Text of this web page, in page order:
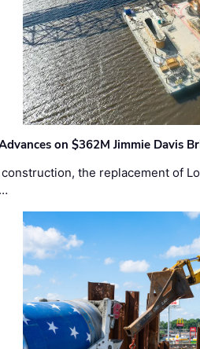
on $362M Jimmie Davis
the replacement of